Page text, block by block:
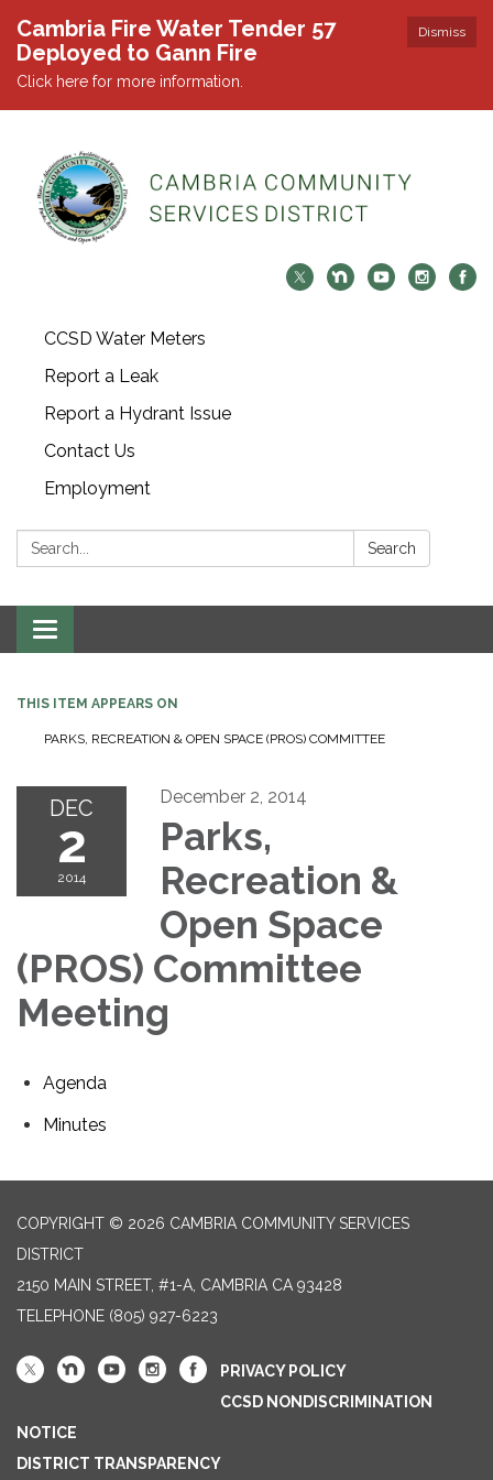
Dismiss
Cambria Fire Water Tender 57
Deployed to Gann Fire
Click here for more information.
CCSD Water Meters
Report a Leak
Report a Hydrant Issue
Contact Us
Employment
Search: Search
Toggle navigation
THIS ITEM APPEARS ON
PARKS, RECREATION & OPEN SPACE (PROS) COMMITTEE
DEC
2
2014
December 2, 2014
Parks,
Recreation &
Open Space
(PROS) Committee
Meeting
Agenda
Minutes
COPYRIGHT © 2026 CAMBRIA COMMUNITY SERVICES
DISTRICT
2150 MAIN STREET, #1-A, CAMBRIA CA 93428
TELEPHONE (805) 927-6223
PRIVACY POLICY
CCSD NONDISCRIMINATION
NOTICE
DISTRICT TRANSPARENCY